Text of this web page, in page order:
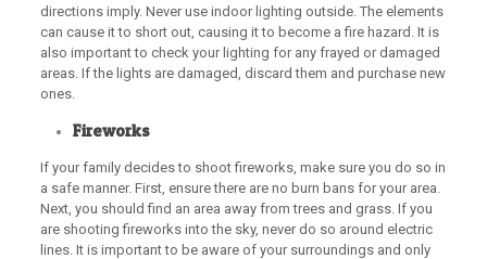
directions imply. Never use indoor lighting outside. The elements
can cause it to short out, causing it to become a fire hazard. It is
also important to check your lighting for any frayed or damaged
areas. If the lights are damaged, discard them and purchase new
ones.
Fireworks
If your family decides to shoot fireworks, make sure you do so in
a safe manner. First, ensure there are no burn bans for your area.
Next, you should find an area away from trees and grass. If you
are shooting fireworks into the sky, never do so around electric
lines. It is important to be aware of your surroundings and only